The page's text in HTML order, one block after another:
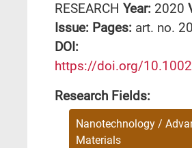
RESEARCH Year: 2020
Issue: Pages: art. no.
DΟΙ:
https://doi.org/
Research Fields:
Nanotechnology /
Materials